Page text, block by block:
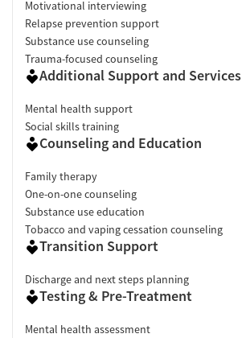
Motivational interviewing
Relapse prevention support
Substance use counseling
Trauma-focused counseling
Additional Support and Services
Mental health support
Social skills training
Counseling and Education
Family therapy
One-on-one counseling
Substance use education
Tobacco and vaping cessation counseling
Transition Support
Discharge and next steps planning
Testing & Pre-Treatment
Mental health assessment